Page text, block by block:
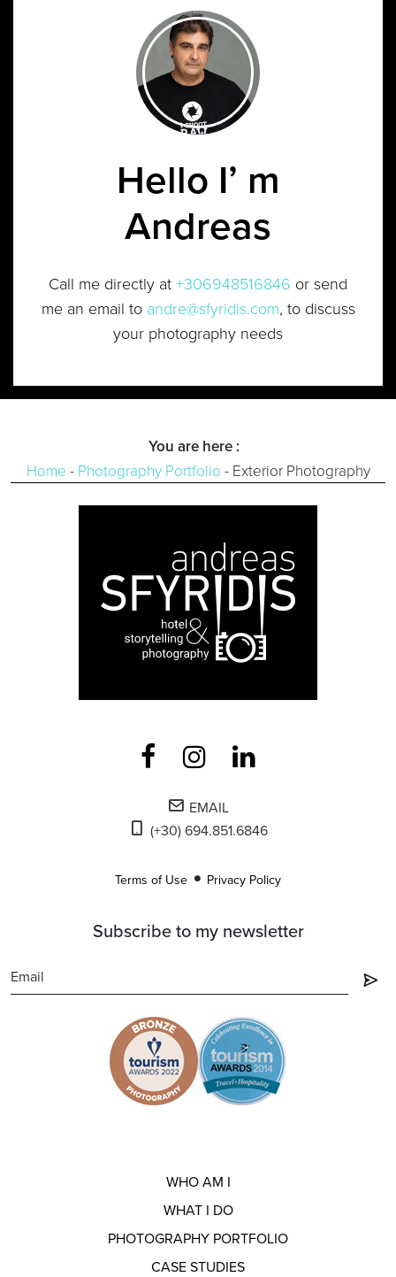
Hello I’ m
Andreas
Call me directly at +306948516846 or send
me an email to andre@sfyridis.com, to discuss
your photography needs
You are here :
Home - Photography Portfolio - Exterior Photography
WHO AM I
WHAT I DO
PHOTOGRAPHY PORTFOLIO
CASE STUDIES
Subscribe to my newsletter
EMAIL
(+30) 694.851.6846
Terms of Use Privacy Policy